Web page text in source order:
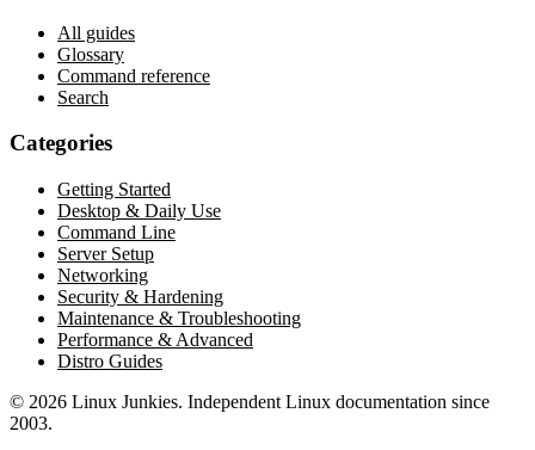
All guides
Glossary
Command reference
Search
Categories
Getting Started
Desktop & Daily Use
Command Line
Server Setup
Networking
Security & Hardening
Maintenance & Troubleshooting
Performance & Advanced
Distro Guides
© 2026 Linux Junkies. Independent Linux documentation since
2003.